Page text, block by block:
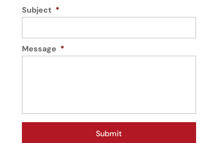
Subject *
Message *